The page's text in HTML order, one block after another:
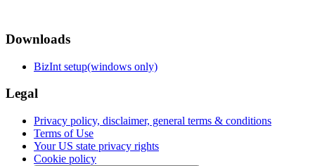
Downloads
BizInt setup(windows only)
Legal
Privacy policy, disclaimer, general terms & conditions
Terms of Use
Your US state privacy rights
Cookie policy